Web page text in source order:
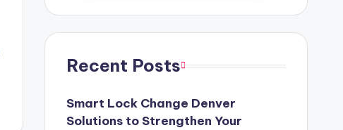
Recent Posts
Smart Lock Change Denver
Solutions to Strengthen Your